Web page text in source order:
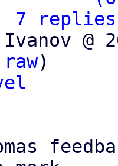
replies;
@
raw)